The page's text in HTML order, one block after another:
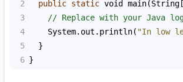
2 public static void main(String
3
// Replace with your Java
4
System. out . println( "In low
5
  }
6 }